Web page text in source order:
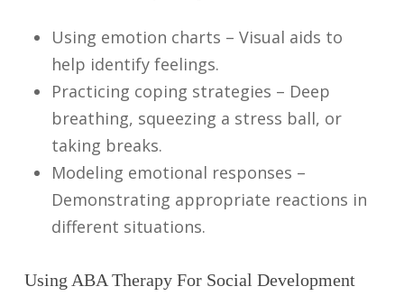
Using emotion charts – Visual aids to
help identify feelings.
Practicing coping strategies – Deep
breathing, squeezing a stress ball, or
taking breaks.
Modeling emotional responses –
Demonstrating appropriate reactions in
different situations.
Using ABA Therapy For Social Development